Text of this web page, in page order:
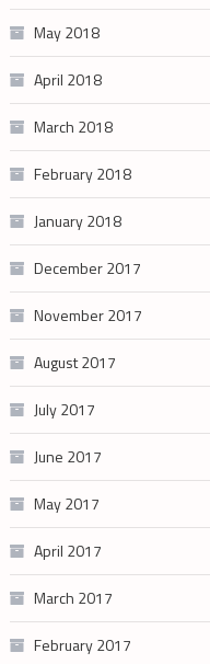
May 2018
April 2018
March 2018
February 2018
January 2018
December 2017
November 2017
August 2017
July 2017
June 2017
May 2017
April 2017
March 2017
February 2017